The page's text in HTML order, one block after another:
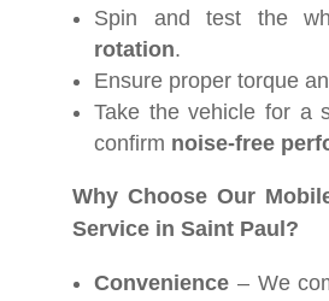
Spin and test the
rotation.
Ensure proper torque
Take the vehicle for a
confirm noise-free
Why Choose Our
Service in Saint Paul?
Convenience – We